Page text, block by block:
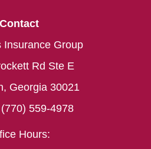
Contact
Insurance Group
Rd Ste E
Georgia 30021
559-4978
Hours: